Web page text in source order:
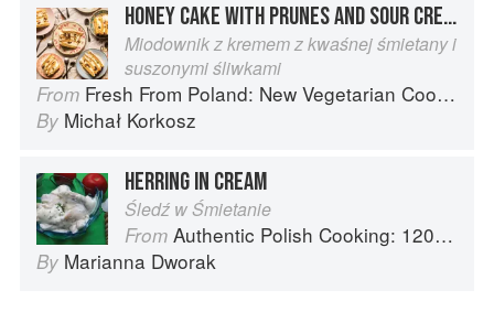
HONEY CAKE WITH PRUNES AND SOUR CREAM
Miodownik z kremem z kwaśnej śmietany i
suszonymi śliwkami
From Fresh From Poland: New Vegetarian Cooking from the Old Country
By Michał Korkosz
HERRING IN CREAM
Śledź w Śmietanie
From Authentic Polish Cooking: 120 Mouthwatering Recipes, from Old-Country Staples to Exquisite Modern Cuisine
By Marianna Dworak